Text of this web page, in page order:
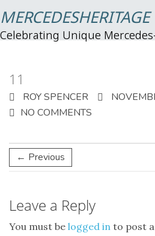
MERCEDESHERITAGE
Celebrating Unique
11
ROY SPENCER
NO COMMENTS
← Previous
Leave a Reply
You must be logged in to post